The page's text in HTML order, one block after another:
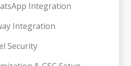
Integration
Integration
Security